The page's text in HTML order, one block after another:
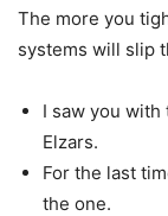
The more you
systems will slip
I saw you
Elzars.
For the last
the one.